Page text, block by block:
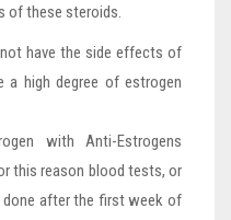
of these steroids.
not have the side effects of
a high degree of estrogen
with Anti-Estrogens
this reason blood tests, or
done after the first week of